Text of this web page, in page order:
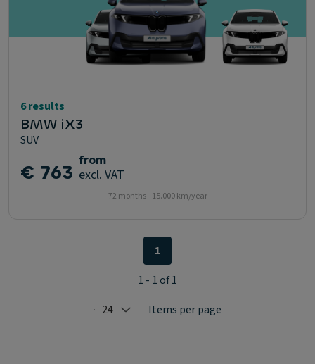
6 results
BMW iX3
SUV
€ 763 from
excl. VAT
72 months - 15.000 km/year
Selected: 24
24 Items per page
1
1 - 1 of 1